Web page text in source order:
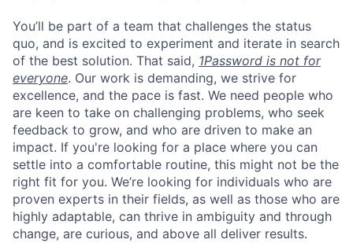
You’ll be part of a team that challenges the status
quo, and is excited to experiment and iterate in search
of the best solution. That said, 1Password is not for
everyone. Our work is demanding, we strive for
excellence, and the pace is fast. We need people who
are keen to take on challenging problems, who seek
feedback to grow, and who are driven to make an
impact. If you're looking for a place where you can
settle into a comfortable routine, this might not be the
right fit for you. We’re looking for individuals who are
proven experts in their fields, as well as those who are
highly adaptable, can thrive in ambiguity and through
change, are curious, and above all deliver results.